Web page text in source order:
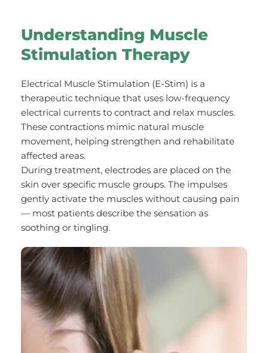
Understanding Muscle
Stimulation Therapy
Electrical Muscle Stimulation (E-Stim) is a
therapeutic technique that uses low-frequency
electrical currents to contract and relax muscles.
These contractions mimic natural muscle
movement, helping strengthen and rehabilitate
affected areas.
During treatment, electrodes are placed on the
skin over specific muscle groups. The impulses
gently activate the muscles without causing pain
— most patients describe the sensation as
soothing or tingling.